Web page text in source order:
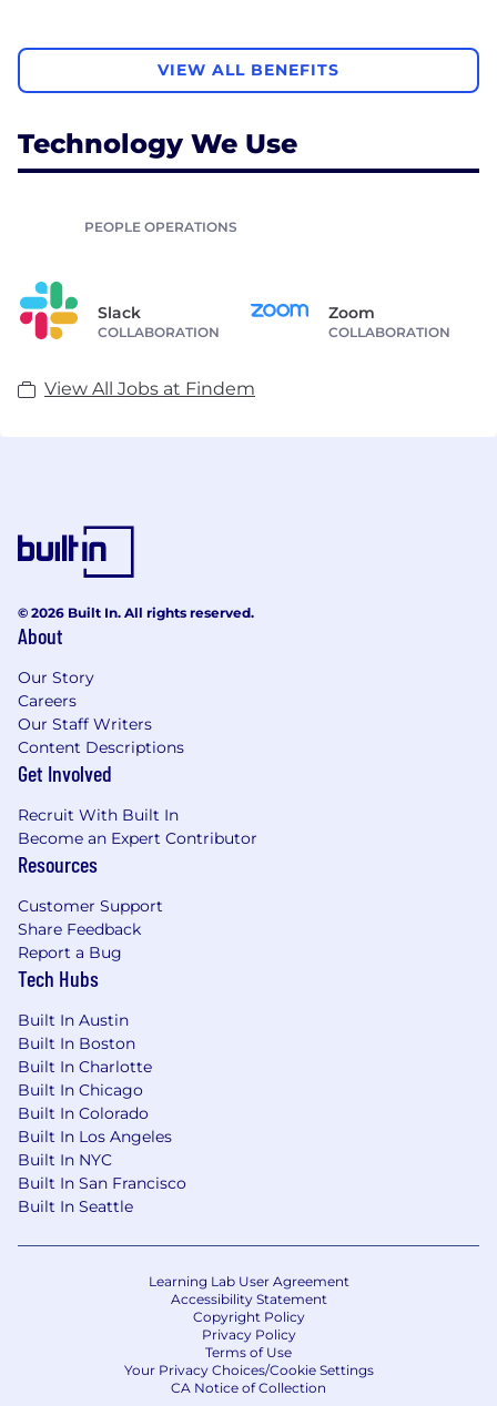
VIEW ALL BENEFITS
Technology We Use
PEOPLE OPERATIONS
Slack
COLLABORATION
Zoom
COLLABORATION
View All Jobs at Findem
© 2026 Built In. All rights reserved.
About
Our Story
Careers
Our Staff Writers
Content Descriptions
Get Involved
Recruit With Built In
Become an Expert Contributor
Resources
Customer Support
Share Feedback
Report a Bug
Tech Hubs
Built In Austin
Built In Boston
Built In Charlotte
Built In Chicago
Built In Colorado
Built In Los Angeles
Built In NYC
Built In San Francisco
Built In Seattle
Learning Lab User Agreement
Accessibility Statement
Copyright Policy
Privacy Policy
Terms of Use
Your Privacy Choices/Cookie Settings
CA Notice of Collection